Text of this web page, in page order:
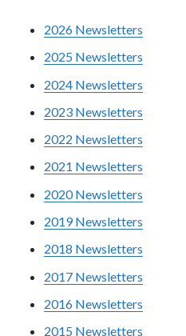
2026 Newsletters
2025 Newsletters
2024 Newsletters
2023 Newsletters
2022 Newsletters
2021 Newsletters
2020 Newsletters
2019 Newsletters
2018 Newsletters
2017 Newsletters
2016 Newsletters
2015 Newsletters